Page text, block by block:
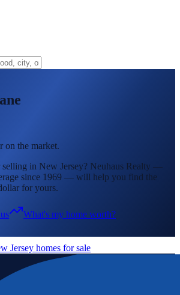
on the market.
in New Jersey? Neuhaus Realty —
since 1969 — will help you find the
for yours.
What's my home worth?
Jersey homes for sale